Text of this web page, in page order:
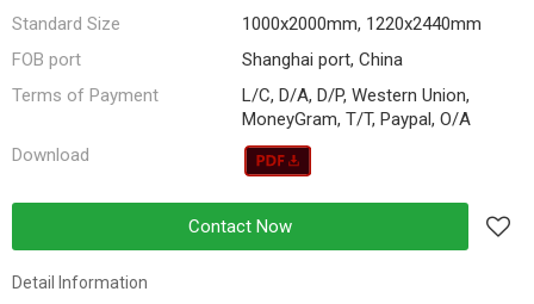
Standard Size
1000x2000mm, 1220x2440mm
FOB port
Shanghai port, China
Terms of Payment
L/C, D/A, D/P, Western Union,
MoneyGram, T/T, Paypal, O/A
Download
Contact Now
Detail Information